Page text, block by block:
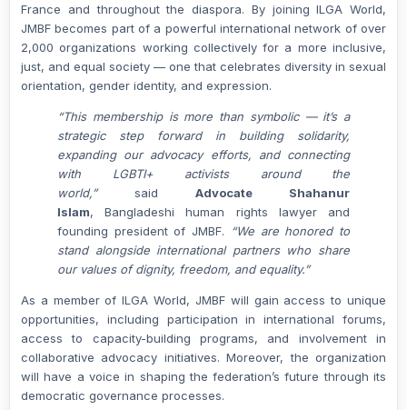
France and throughout the diaspora. By joining ILGA World,
JMBF becomes part of a powerful international network of over
2,000 organizations working collectively for a more inclusive,
just, and equal society — one that celebrates diversity in sexual
orientation, gender identity, and expression.
“This membership is more than symbolic — it’s a
strategic step forward in building solidarity,
expanding our advocacy efforts, and connecting
with LGBTI+ activists around the
world,”said Advocate Shahanur
Islam,Bangladeshi human rights lawyer and
founding president of JMBF.
“We are honored to
stand alongside international partners who share
our values of dignity, freedom, and equality.”
As a member of ILGA World, JMBF will gain access to unique
opportunities, including participation in international forums,
access to capacity-building programs, and involvement in
collaborative advocacy initiatives. Moreover, the organization
will have a voice in shaping the federation’s future through its
democratic governance processes.